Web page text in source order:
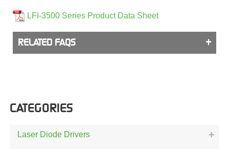
LFI-3500 Series Product Data Sheet
RELATED FAQS
CATEGORIES
Laser Diode Drivers